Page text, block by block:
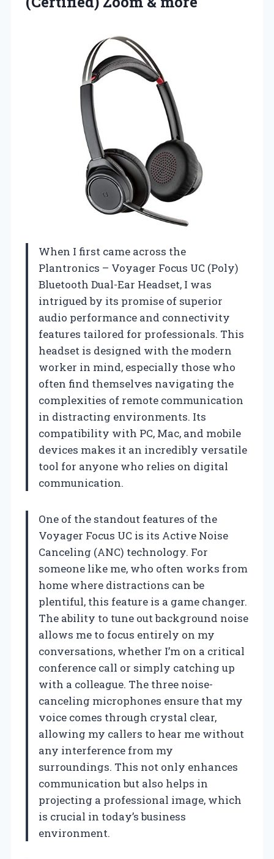
When I first came across the
Plantronics – Voyager Focus UC (Poly)
Bluetooth Dual-Ear Headset, I was
intrigued by its promise of superior
audio performance and connectivity
features tailored for professionals. This
headset is designed with the modern
worker in mind, especially those who
often find themselves navigating the
complexities of remote communication
in distracting environments. Its
compatibility with PC, Mac, and mobile
devices makes it an incredibly versatile
tool for anyone who relies on digital
communication.
One of the standout features of the
Voyager Focus UC is its Active Noise
Canceling (ANC) technology. For
someone like me, who often works from
home where distractions can be
plentiful, this feature is a game changer.
The ability to tune out background noise
allows me to focus entirely on my
conversations, whether I’m on a critical
conference call or simply catching up
with a colleague. The three noise-
canceling microphones ensure that my
voice comes through crystal clear,
allowing my callers to hear me without
any interference from my
surroundings. This not only enhances
communication but also helps in
projecting a professional image, which
is crucial in today’s business
environment.